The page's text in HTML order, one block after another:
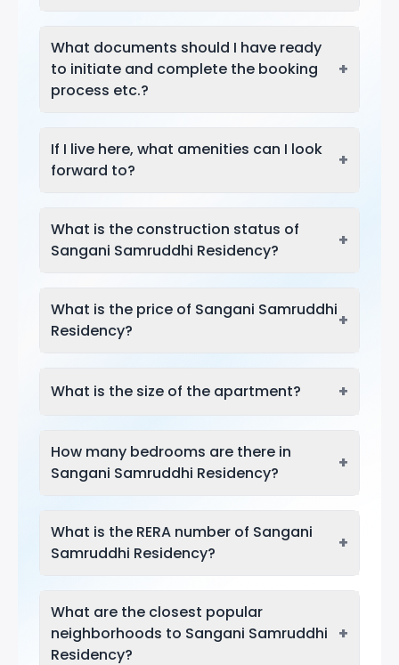
What documents should I have ready
to initiate and complete the booking
process etc.?
+
If I live here, what amenities can I look
forward to?
+
What is the construction status of
Sangani Samruddhi Residency?
+
What is the price of Sangani Samruddhi
Residency?
+
What is the size of the apartment? +
How many bedrooms are there in
Sangani Samruddhi Residency?
+
What is the RERA number of Sangani
Samruddhi Residency?
+
What are the closest popular
neighborhoods to Sangani Samruddhi
Residency?
+